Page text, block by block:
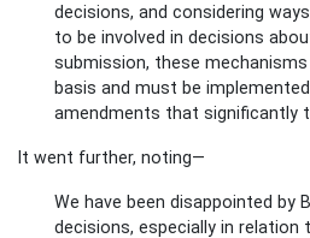
decisions, and considering
to be involved in decisions
submission, these
basis and must be
amendments that significantly
It went further, noting—
We have been disappointed by
decisions, especially in relation